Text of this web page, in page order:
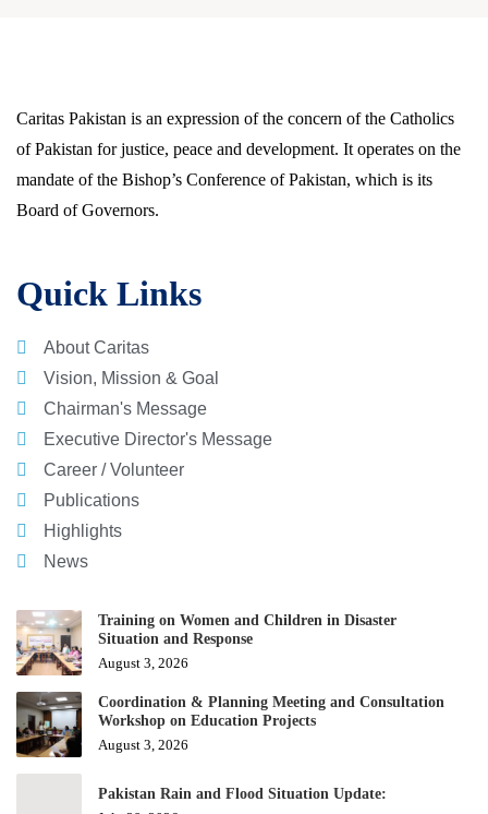
Caritas Pakistan is an expression of the concern of the Catholics
of Pakistan for justice, peace and development. It operates on the
mandate of the Bishop’s Conference of Pakistan, which is its
Board of Governors.
Quick Links
About Caritas
Vision, Mission & Goal
Chairman's Message
Executive Director's Message
Career / Volunteer
Publications
Highlights
News
Training on Women and Children in Disaster
Situation and Response
August 3, 2026
Coordination & Planning Meeting and Consultation
Workshop on Education Projects
August 3, 2026
Pakistan Rain and Flood Situation Update: